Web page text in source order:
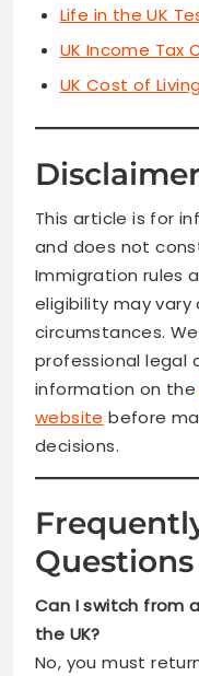
Life in the UK
UK Income Tax
UK Cost of
Disclaimer
This article is for
and does not
Immigration rules
eligibility may vary
circumstances.
professional legal
information on the
website before
decisions.
Questions
Can I switch from
the UK?
No, you must